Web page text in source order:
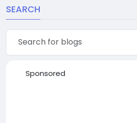
SEARCH
Sponsored